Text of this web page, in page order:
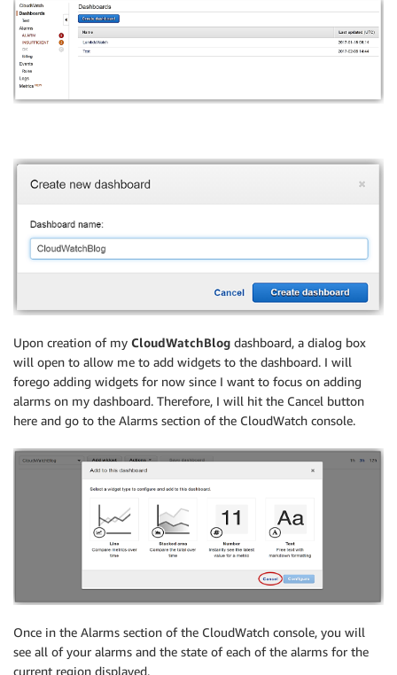
Upon creation of my CloudWatchBlog dashboard, a dialog box
will open to allow me to add widgets to the dashboard. I will
forego adding widgets for now since I want to focus on adding
alarms on my dashboard. Therefore, I will hit the Cancel button
here and go to the Alarms section of the CloudWatch console.
Once in the Alarms section of the CloudWatch console, you will
see all of your alarms and the state of each of the alarms for the
current region displayed.